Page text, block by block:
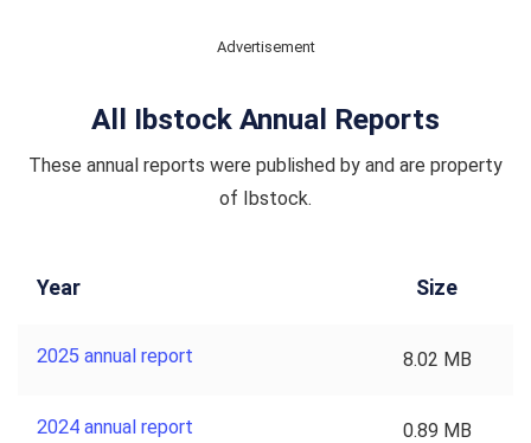
Advertisement
All Ibstock Annual Reports
These annual reports were published by and are property
of Ibstock.
Year Size
2025 annual report 8.02 MB
2024 annual report 0.89 MB